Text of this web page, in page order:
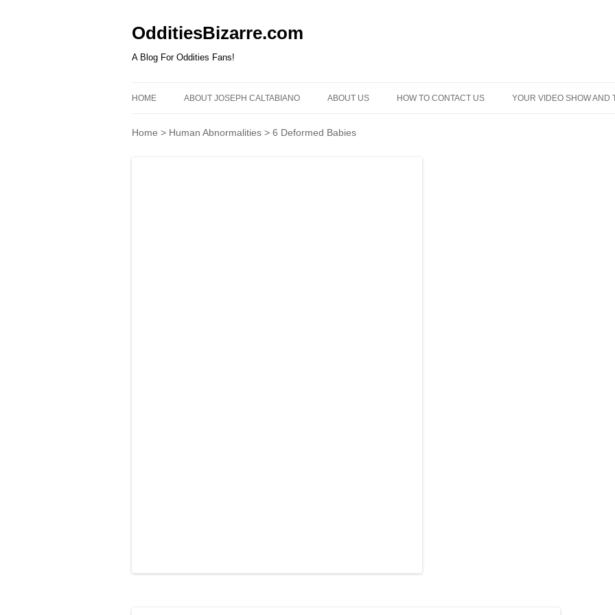
OdditiesBizarre.com
A Blog For Oddities Fans!
to
HOME ABOUT JOSEPH CALTABIANO ABOUT US HOW TO CONTACT US YOUR VIDEO SHOW AND
Home > Human Abnormalities > 6 Deformed Babies